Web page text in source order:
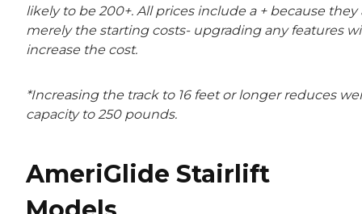
likely to be 200+. All prices include a + because they
merely the starting costs- upgrading any features
increase the cost.
*Increasing the track to 16 feet or longer reduces
capacity to 250 pounds.
AmeriGlide Stairlift